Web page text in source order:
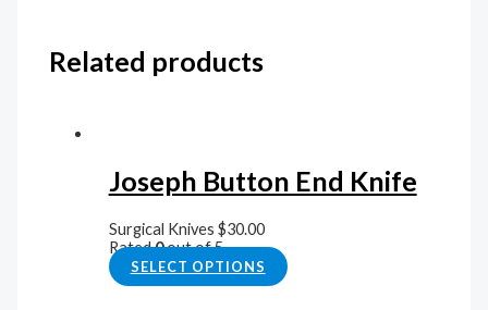
Related products
Joseph Button End Knife
Surgical Knives $30.00
Rated0out of 5
SELECT OPTIONS